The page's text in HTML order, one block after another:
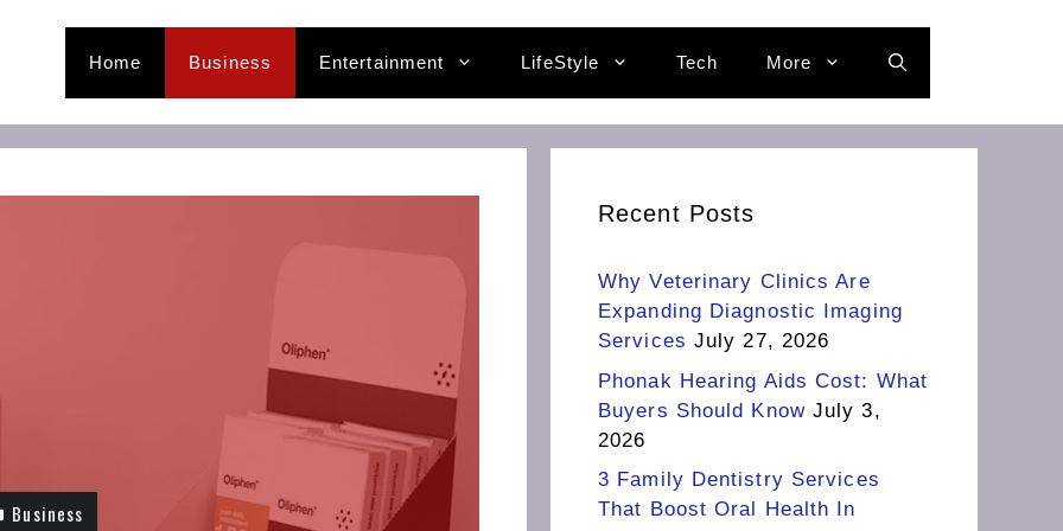
Home Business Entertainment LifeStyle Tech More
Business
Recent Posts
Why Veterinary Clinics Are
Expanding Diagnostic Imaging
Services July 27, 2026
Phonak Hearing Aids Cost: What
Buyers Should Know July 3,
2026
3 Family Dentistry Services
That Boost Oral Health In